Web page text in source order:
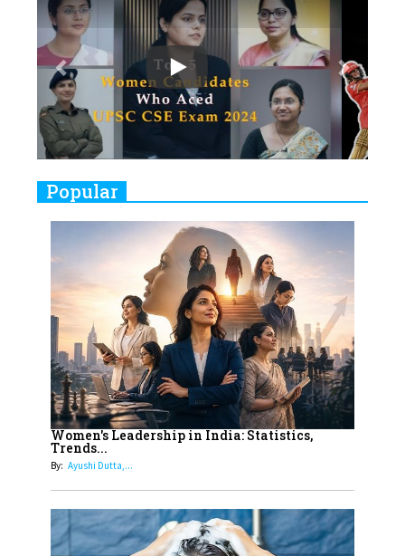
7
8 Timeless Female Indian
Classical Dancers & their Legacy
8
Women's Health Startup HerMD
Closing Doors Amid Industry
Challenges
Real Meets Reel: A List of 11
Indian Movies based on Real
Women
10
Rasha Hassan: A Visionary Leader
On A Mission To Transform
Dubai's Real Estate Landscape
11
5 Indian Women-led IPOs You
Must Know About
12
11 of the Most Iconic 21st Century
Women to become "The First
Indian Woman"
India's 7 Funniest Women Stand-
Up Comics You Must Follow
14
Play
Popular
Women's Leadership in India: Statistics,
Trends...
By: Ayushi Dutta,...